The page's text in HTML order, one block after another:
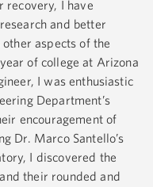
recovery, I have
and better
aspects of the
of college at Arizona
I was enthusiastic
Department’s
encouragement of
Dr. Marco Santello’s
I discovered the
their rounded and